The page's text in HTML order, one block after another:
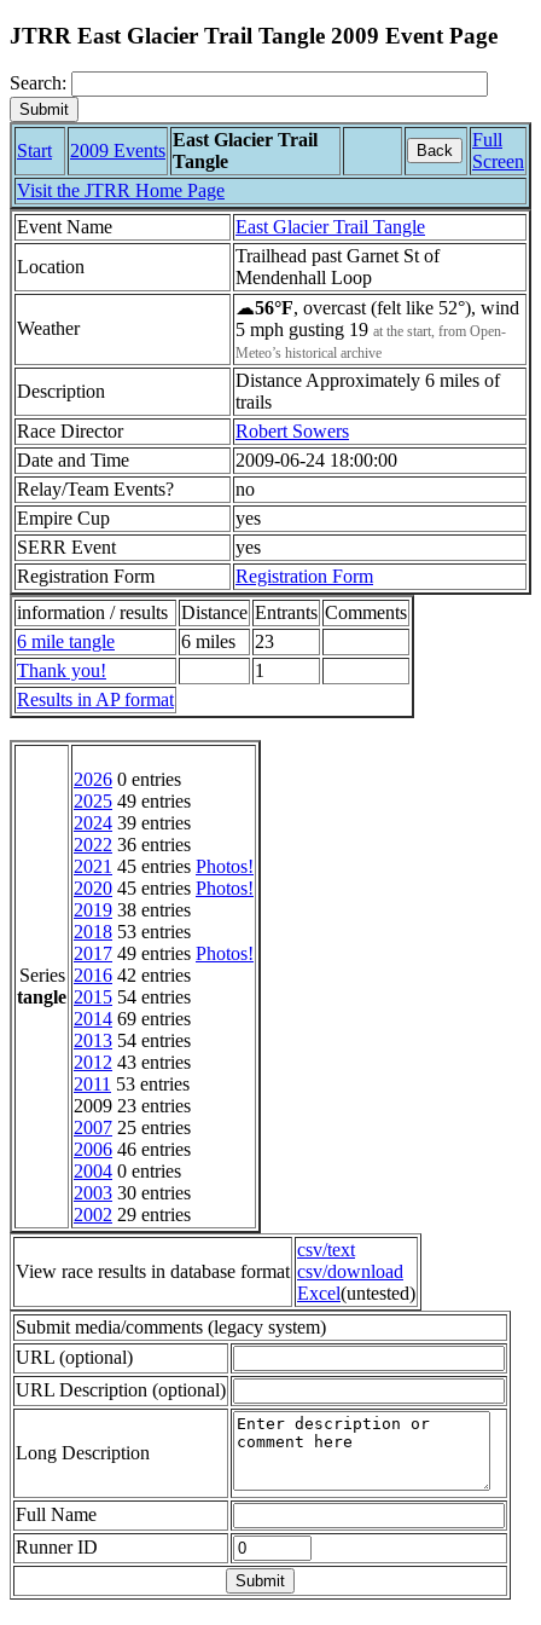
JTRR East Glacier Trail Tangle 2009 Event Page
Search:
Start 2009 Events
East Glacier Trail
Tangle
Back
Full
Screen
Visit the JTRR Home Page
Event Name
East Glacier Trail Tangle
Location
Trailhead past Garnet St of
Mendenhall Loop
Weather
☁56°F, overcast (felt like 52°), wind
5 mph gusting 19 at the start, from Open-
Meteo’s historical archive
Description
Distance Approximately 6 miles of
trails
Race Director
Robert Sowers
Date and Time
2009-06-24 18:00:00
Relay/Team Events?
no
Empire Cup
yes
SERR Event
yes
Registration Form
Registration Form
information / results
Distance Entrants Comments
6 mile tangle
6 miles
23
Thank you!
1
Results in AP format
Series
tangle
2026 0 entries
2025 49 entries
2024 39 entries
2022 36 entries
2021 45 entries Photos!
2020 45 entries Photos!
2019 38 entries
2018 53 entries
2017 49 entries Photos!
2016 42 entries
2015 54 entries
2014 69 entries
2013 54 entries
2012 43 entries
2011 53 entries
2009 23 entries
2007 25 entries
2006 46 entries
2004 0 entries
2003 30 entries
2002 29 entries
View race results in database format
csv/text
csv/download
Excel(untested)
Submit media/comments (legacy system)
URL (optional)
URL Description (optional)
Long Description
Full Name
Runner ID